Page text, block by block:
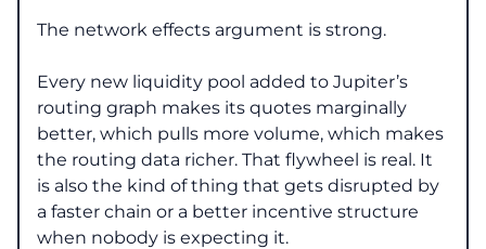
The network effects argument is strong.
Every new liquidity pool added to Jupiter’s
routing graph makes its quotes marginally
better, which pulls more volume, which makes
the routing data richer. That flywheel is real. It
is also the kind of thing that gets disrupted by
a faster chain or a better incentive structure
when nobody is expecting it.